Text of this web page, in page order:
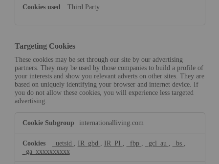
Third Party
Targeting Cookies
These cookies may be set through our site by our advertising
partners. They may be used by those companies to build a profile of
your interests and show you relevant adverts on other sites. They are
based on uniquely identifying your browser and internet device. If
you do not allow these cookies, you will experience less targeted
advertising.
Cookies
internationalliving.com
_uetsid IR_gbd IR_PI _fbp _gcl_au _bs
_ga_xxxxxxxxxx